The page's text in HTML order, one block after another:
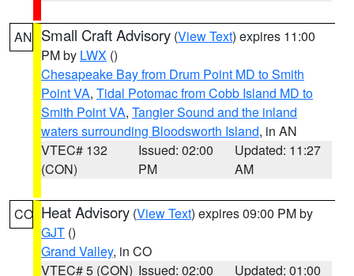
AN Small Craft Advisory (View Text) expires 11:00
PM by LWX ()
Chesapeake Bay from Drum Point MD to Smith
Point VA, Tidal Potomac from Cobb Island MD to
Smith Point VA, Tangier Sound and the inland
waters surrounding Bloodsworth Island, in AN
VTEC# 132
(CON)
Issued: 02:00
PM
Updated: 11:27
AM
CO Heat Advisory (View Text) expires 09:00 PM by
GJT ()
Grand Valley, in CO
VTEC# 5 (CON) Issued: 02:00
Updated: 01:00